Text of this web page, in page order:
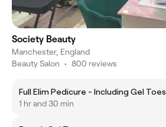
Society Beauty
Manchester, England
Beauty Salon • 800 reviews
Full Elim Pedicure - Including Gel Toes
1 hr and 30 min